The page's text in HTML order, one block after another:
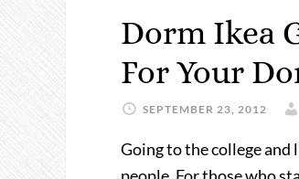
Dorm Ikea
For Your
SEPTEMBER 23, 2012
Going to the college and